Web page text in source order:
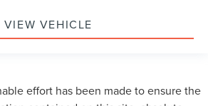
VIEW VEHICLE
effort has been made to ensure the